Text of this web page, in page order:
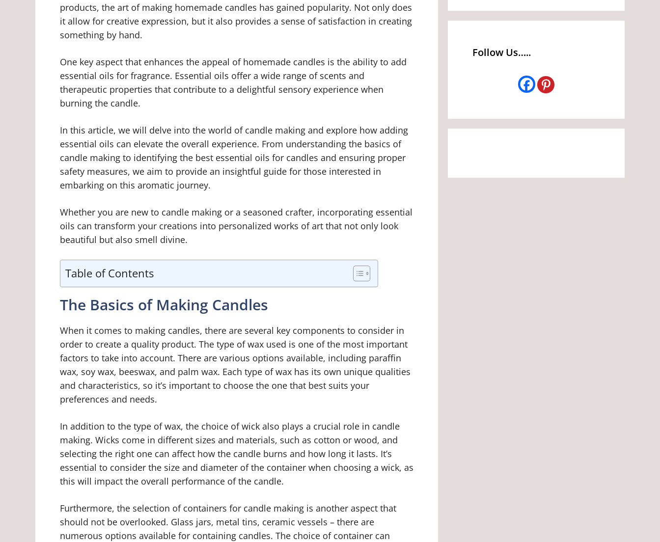
products, the art of making homemade candles has gained popularity. Not only does
it allow for creative expression, but it also provides a sense of satisfaction in creating
something by hand.
One key aspect that enhances the appeal of homemade candles is the ability to add
essential oils for fragrance. Essential oils offer a wide range of scents and
therapeutic properties that contribute to a delightful sensory experience when
burning the candle.
In this article, we will delve into the world of candle making and explore how adding
essential oils can elevate the overall experience. From understanding the basics of
candle making to identifying the best essential oils for candles and ensuring proper
safety measures, we aim to provide an insightful guide for those interested in
embarking on this aromatic journey.
Whether you are new to candle making or a seasoned crafter, incorporating essential
oils can transform your creations into personalized works of art that not only look
beautiful but also smell divine.
Table of Contents
The Basics of Making Candles
When it comes to making candles, there are several key components to consider in
order to create a quality product. The type of wax used is one of the most important
factors to take into account. There are various options available, including paraffin
wax, soy wax, beeswax, and palm wax. Each type of wax has its own unique qualities
and characteristics, so it’s important to choose the one that best suits your
preferences and needs.
In addition to the type of wax, the choice of wick also plays a crucial role in candle
making. Wicks come in different sizes and materials, such as cotton or wood, and
selecting the right one can affect how the candle burns and how long it lasts. It’s
essential to consider the size and diameter of the container when choosing a wick, as
this will impact the overall performance of the candle.
Furthermore, the selection of containers for candle making is another aspect that
should not be overlooked. Glass jars, metal tins, ceramic vessels – there are
numerous options available for containing candles. The choice of container can
Follow Us…..